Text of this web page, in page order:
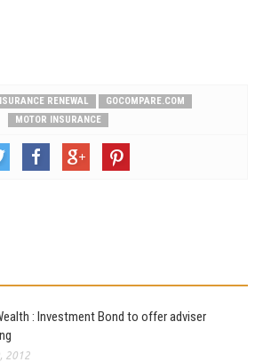
RENEWAL
GOCOMPARE.COM
MOTOR INSURANCE
: Investment Bond to offer adviser
2012